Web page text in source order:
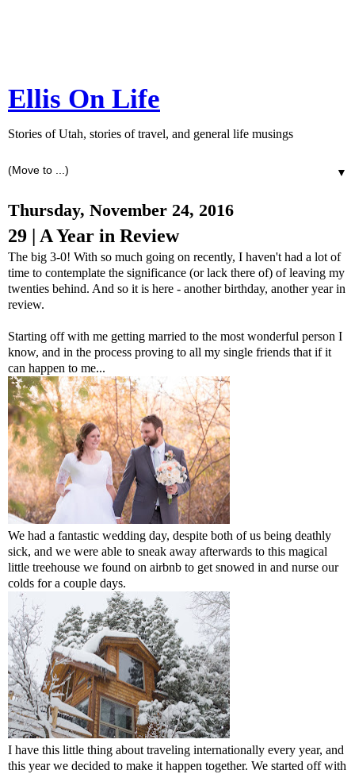
Ellis On Life
Stories of Utah, stories of travel, and general life musings
▼
Thursday, November 24, 2016
29 | A Year in Review
The big 3-0! With so much going on recently, I haven't had a lot of
time to contemplate the significance (or lack there of) of leaving my
twenties behind. And so it is here - another birthday, another year in
review.
Starting off with me getting married to the most wonderful person I
know, and in the process proving to all my single friends that if it
can happen to me...
We had a fantastic wedding day, despite both of us being deathly
sick, and we were able to sneak away afterwards to this magical
little treehouse we found on airbnb to get snowed in and nurse our
colds for a couple days.
I have this little thing about traveling internationally every year, and
this year we decided to make it happen together. We started off with